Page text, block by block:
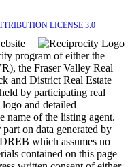
LICENSE 3.0
program of either the
the Fraser Valley Real
and District Real Estate
by participating real
and detailed
name of the listing agent.
on data generated by
which assumes no
contained on this page